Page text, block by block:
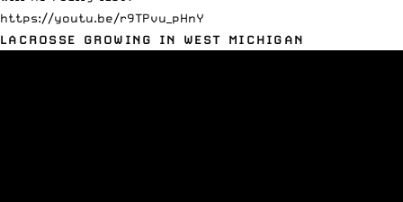
https://youtu.be/r9TPvu_pHnY
LACROSSE GROWING IN WEST MICHIGAN